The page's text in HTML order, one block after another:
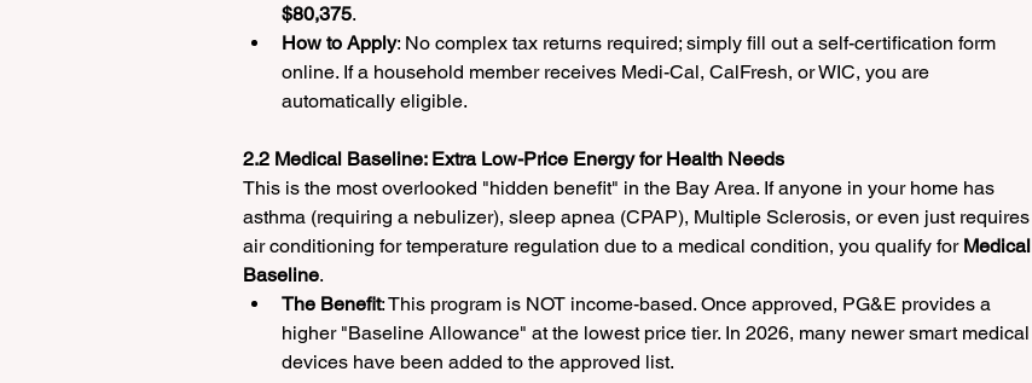
$80,375.
How to Apply: No complex tax returns required; simply fill out a self-certification form
online. If a household member receives Medi-Cal, CalFresh, or WIC, you are
automatically eligible.
2.2 Medical Baseline: Extra Low-Price Energy for Health Needs
This is the most overlooked "hidden benefit" in the Bay Area. If anyone in your home has
asthma (requiring a nebulizer), sleep apnea (CPAP), Multiple Sclerosis, or even just requires
air conditioning for temperature regulation due to a medical condition, you qualify for Medical
Baseline.
The Benefit: This program is NOT income-based. Once approved, PG&E provides a
higher "Baseline Allowance" at the lowest price tier. In 2026, many newer smart medical
devices have been added to the approved list.